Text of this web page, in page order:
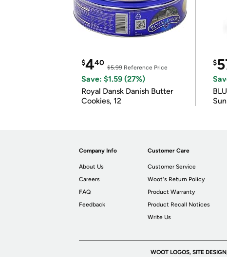
$440
$5.99 Reference Price
Save: $1.59 (27%)
Royal Dansk Danish Butter
Cookies, 12
$
Company Info
About Us
Careers
FAQ
Feedback
Customer Care
Customer Service
Woot's Return Policy
Product Warranty
Product Recall Notices
Write Us
WOOT LOGOS, SITE